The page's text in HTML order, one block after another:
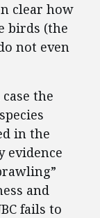
clear how
birds (the
not even
the
in the
evidence
and
fails to